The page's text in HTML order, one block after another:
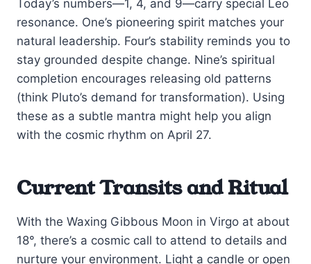
Today’s numbers—1, 4, and 9—carry special Leo
resonance. One’s pioneering spirit matches your
natural leadership. Four’s stability reminds you to
stay grounded despite change. Nine’s spiritual
completion encourages releasing old patterns
(think Pluto’s demand for transformation). Using
these as a subtle mantra might help you align
with the cosmic rhythm on April 27.
Current Transits and Ritual
With the Waxing Gibbous Moon in Virgo at about
18°, there’s a cosmic call to attend to details and
nurture your environment. Light a candle or open